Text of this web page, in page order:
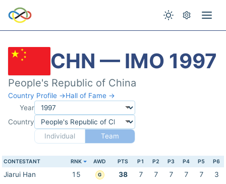
CHN — IMO 1997
People's Republic of China
Country Profile →Hall of Fame →
Year
Country
Individual
Team
CONTESTANT RNK AWD PTS P1 P2 P3 P4 P5 P6
Jiarui Han 15 G 38 7 7 7 7 7
3